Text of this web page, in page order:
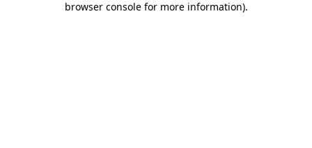
browser console for more information).